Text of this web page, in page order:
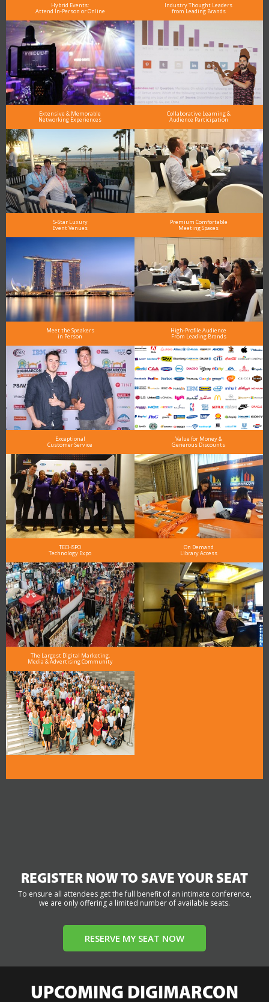
Hybrid Events:
Attend In-Person or Online
Industry Thought Leaders
from Leading Brands
Extensive & Memorable
Networking Experiences
Collaborative Learning &
Audience Participation
5-Star Luxury
Event Venues
Premium Comfortable
Meeting Spaces
Meet the Speakers
in Person
High-Profile Audience
From Leading Brands
Exceptional
Customer Service
Value for Money &
Generous Discounts
TECHSPO
Technology Expo
On Demand
Library Access
The Largest Digital Marketing,
Media & Advertising Community
REGISTER NOW TO SAVE YOUR SEAT
To ensure all attendees get the full benefit of an intimate conference,
we are only offering a limited number of available seats.
RESERVE MY SEAT NOW
UPCOMING DIGIMARCON